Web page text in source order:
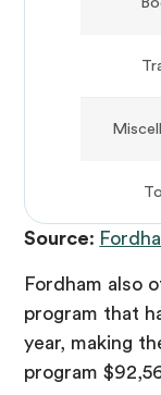
Source:
Fordham also
program that
year, making
program